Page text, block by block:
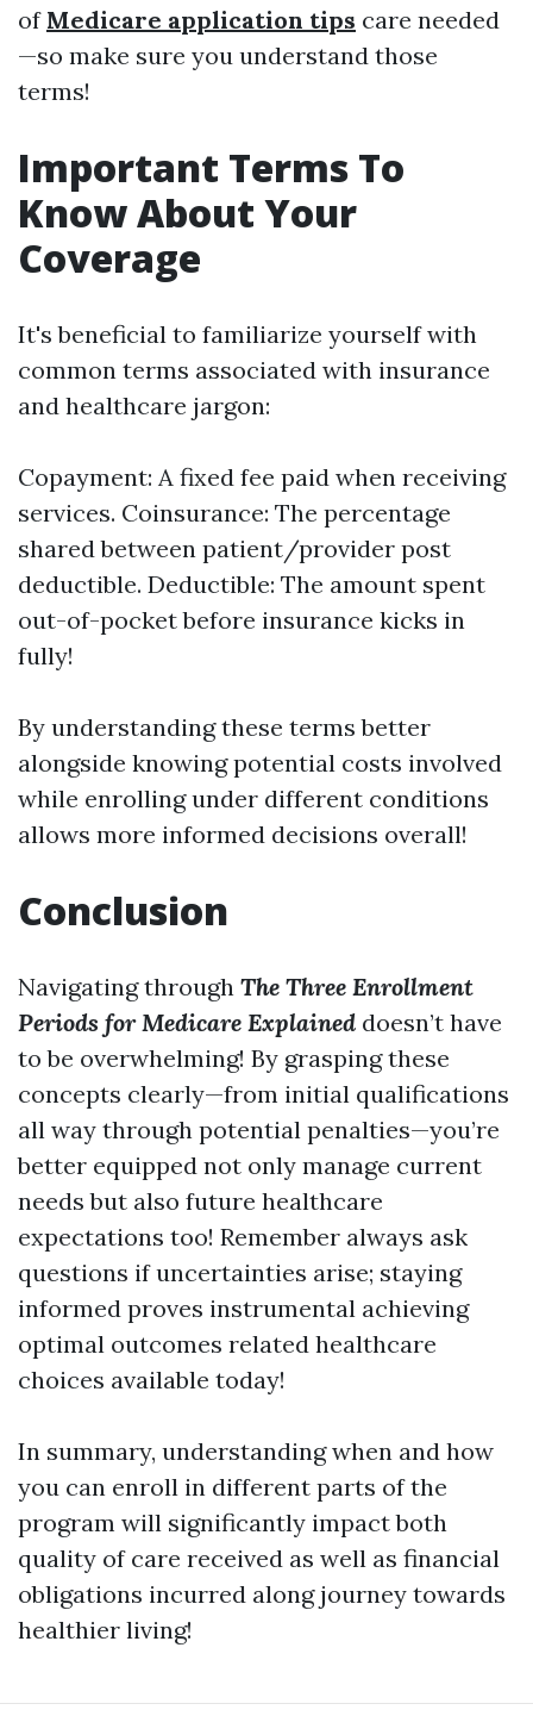
of Medicare application tips care needed
—so make sure you understand those
terms!
Important Terms To
Know About Your
Coverage
It's beneficial to familiarize yourself with
common terms associated with insurance
and healthcare jargon:
Copayment: A fixed fee paid when receiving
services. Coinsurance: The percentage
shared between patient/provider post
deductible. Deductible: The amount spent
out-of-pocket before insurance kicks in
fully!
By understanding these terms better
alongside knowing potential costs involved
while enrolling under different conditions
allows more informed decisions overall!
Conclusion
Navigating through The Three Enrollment
Periods for Medicare Explained doesn’t have
to be overwhelming! By grasping these
concepts clearly—from initial qualifications
all way through potential penalties—you’re
better equipped not only manage current
needs but also future healthcare
expectations too! Remember always ask
questions if uncertainties arise; staying
informed proves instrumental achieving
optimal outcomes related healthcare
choices available today!
In summary, understanding when and how
you can enroll in different parts of the
program will significantly impact both
quality of care received as well as financial
obligations incurred along journey towards
healthier living!